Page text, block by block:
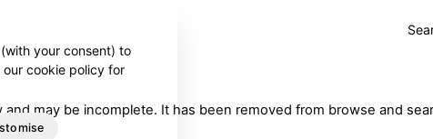
may be incomplete. It has been removed from browse and
your consent) to
ourcookie policy for